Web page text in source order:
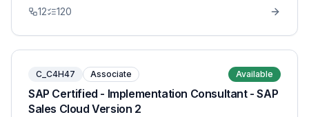
12 120
C_C4H47 Associate Available
SAP Certified - Implementation Consultant - SAP
Sales Cloud Version 2